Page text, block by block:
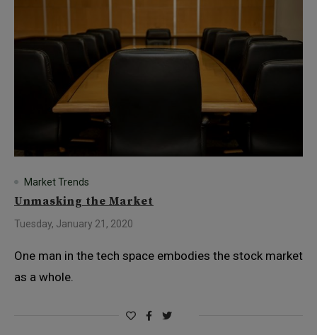
Market Trends
Unmasking the Market
Tuesday, January 21, 2020
One man in the tech space embodies the stock market
as a whole.